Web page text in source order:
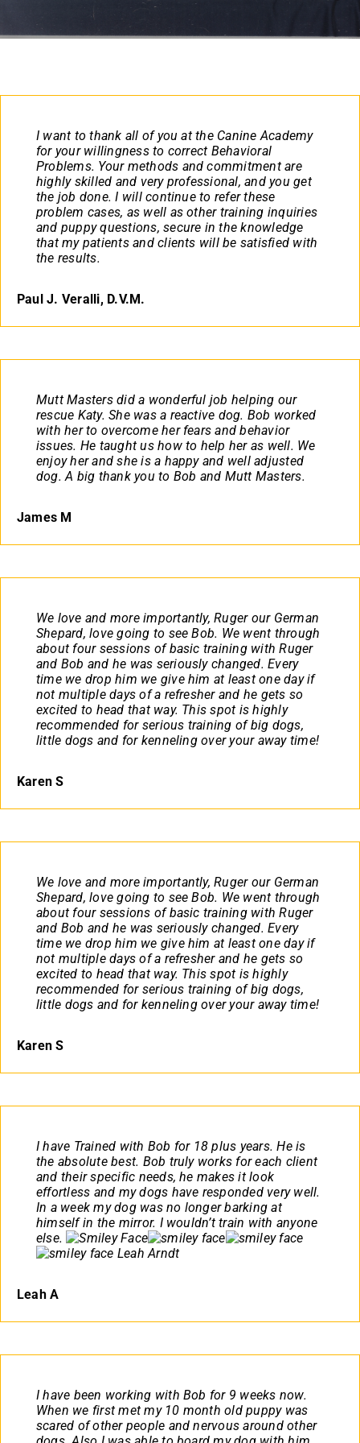
Contact
(719) 386-6888
I want to thank all of you at the Canine Academy
for your willingness to correct Behavioral
Problems. Your methods and commitment are
highly skilled and very professional, and you get
the job done. I will continue to refer these
problem cases, as well as other training inquiries
and puppy questions, secure in the knowledge
that my patients and clients will be satisfied with
the results.
Paul J. Veralli, D.V.M.
Mutt Masters did a wonderful job helping our
rescue Katy. She was a reactive dog. Bob worked
with her to overcome her fears and behavior
issues. He taught us how to help her as well. We
enjoy her and she is a happy and well adjusted
dog. A big thank you to Bob and Mutt Masters.
James M
We love and more importantly, Ruger our German
Shepard, love going to see Bob. We went through
about four sessions of basic training with Ruger
and Bob and he was seriously changed. Every
time we drop him we give him at least one day if
not multiple days of a refresher and he gets so
excited to head that way. This spot is highly
recommended for serious training of big dogs,
little dogs and for kenneling over your away time!
Karen S
We love and more importantly, Ruger our German
Shepard, love going to see Bob. We went through
about four sessions of basic training with Ruger
and Bob and he was seriously changed. Every
time we drop him we give him at least one day if
not multiple days of a refresher and he gets so
excited to head that way. This spot is highly
recommended for serious training of big dogs,
little dogs and for kenneling over your away time!
Karen S
I have Trained with Bob for 18 plus years. He is
the absolute best. Bob truly works for each client
and their specific needs, he makes it look
effortless and my dogs have responded very well.
In a week my dog was no longer barking at
himself in the mirror. I wouldn’t train with anyone
else.
Leah Arndt
Leah A
I have been working with Bob for 9 weeks now.
When we first met my 10 month old puppy was
scared of other people and nervous around other